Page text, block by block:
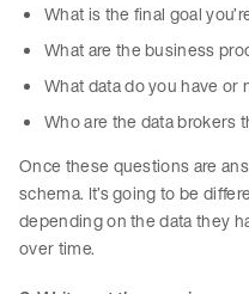
What is the final goal
What are the business
What data do you have or
Who are the data brokers
Once these questions are
schema. It’s going to be
depending on the data they
over time.